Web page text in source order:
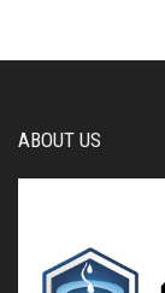
ABOUT US